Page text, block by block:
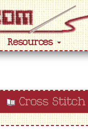
Resources
Cross Stitch